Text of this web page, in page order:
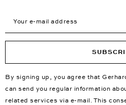
By signing up, you agree that
can send you regular information
related services via e-mail. This